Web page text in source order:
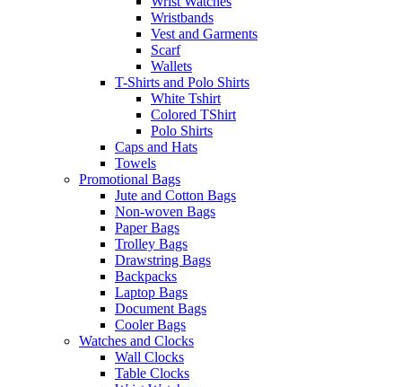
Wristbands
Vest and Garments
Scarf
Wallets
T-Shirts and Polo Shirts
White Tshirt
Colored TShirt
Polo Shirts
Caps and Hats
Towels
Promotional Bags
Jute and Cotton Bags
Non-woven Bags
Paper Bags
Trolley Bags
Drawstring Bags
Backpacks
Laptop Bags
Document Bags
Cooler Bags
Watches and Clocks
Wall Clocks
Table Clocks